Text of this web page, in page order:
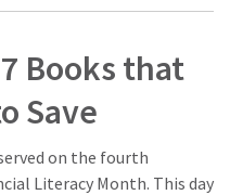
Books that
Save
on the fourth
Literacy Month. This day